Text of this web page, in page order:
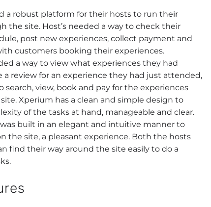
a robust platform for their hosts to run their
the site. Host’s needed a way to check their
post new experiences, collect payment and
customers booking their experiences.
a way to view what experiences they had
a review for an experience they had just attended,
search, view, book and pay for the experiences
Xperium has a clean and simple design to
of the tasks at hand, manageable and clear.
built in an elegant and intuitive manner to
the site, a pleasant experience. Both the hosts
find their way around the site easily to do a